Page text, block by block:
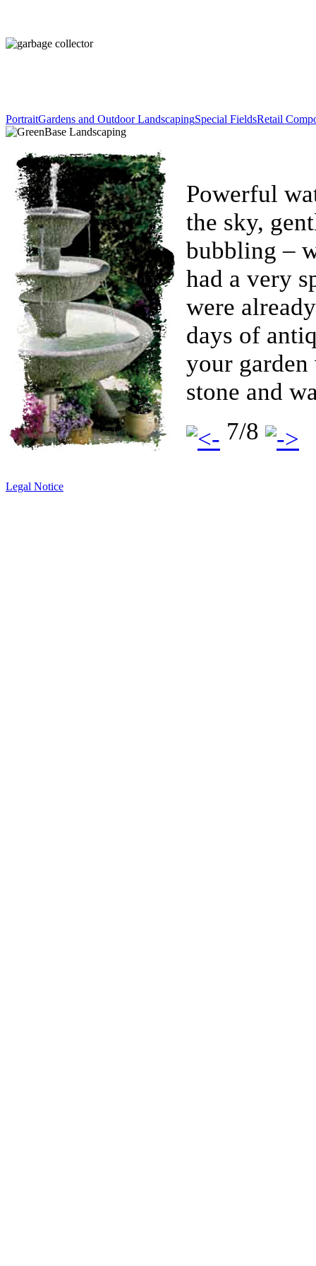
PortraitGardens and Outdoor LandscapingSpecial FieldsRetail
Powerful
the sky,
bubbling –
had a very
were
days of
your
stone and
7/8
Legal Notice